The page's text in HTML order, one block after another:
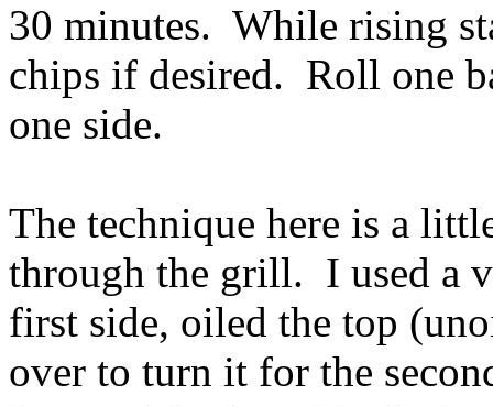
30 minutes. While rising
chips if desired. Roll one
one side.
The technique here is a
through the grill. I used a
first side, oiled the top
over to turn it for the